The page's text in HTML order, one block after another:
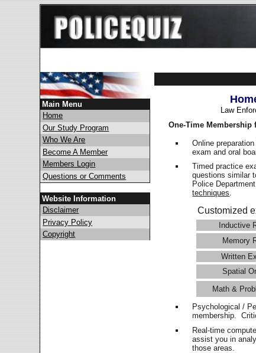
Main Menu
Home
Our Study Program
Who We Are
Become A Member
Members Login
Questions or Comments
Website Information
Disclaimer
Privacy Policy
Copyright
Law
One-Time Membership
Online
exam and oral
Timed practice
questions similar
Police
techniques.
Customized
Inductive
Memory
Written
Spatial
Math &
Psychological /
membership.
Real-time
assist you in
those areas.